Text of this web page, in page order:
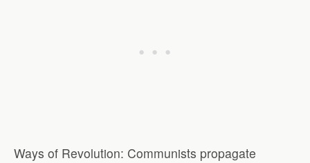
Ways of Revolution: Communists propagate